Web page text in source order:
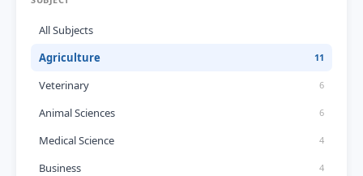
All Subjects
Agriculture
11
Veterinary 6
Animal Sciences 6
Medical Science 4
Business 4